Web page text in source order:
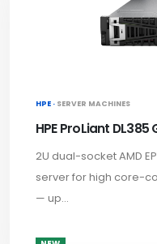
HPE · SERVER MACHINES
HPE ProLiant DL385
2U dual-socket AMD
server for high core-
— up...